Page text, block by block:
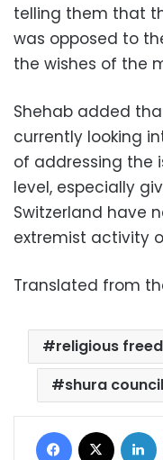
telling them that
was opposed to
the wishes of the
Shehab added
currently looking
of addressing the
level, especially
Switzerland have
extremist activity
Translated from
religious
shura council
Facebook